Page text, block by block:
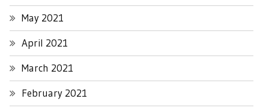
May 2021
April 2021
March 2021
February 2021